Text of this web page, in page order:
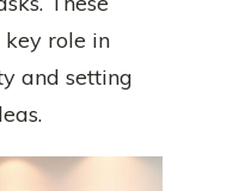
key role in
and setting